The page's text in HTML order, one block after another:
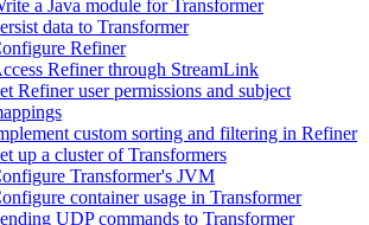
a Java module for Transformer
data to Transformer
Refiner
Refiner through StreamLink
Refiner user permissions and subject
custom sorting and filtering in Refiner
up a cluster of Transformers
Transformer's JVM
container usage in Transformer
UDP commands to Transformer